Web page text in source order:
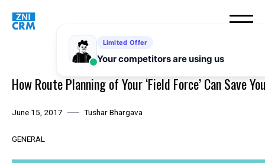
How Route Planning of Your ‘Field Force’ Can Save
June 15, 2017 Tushar Bhargava
GENERAL